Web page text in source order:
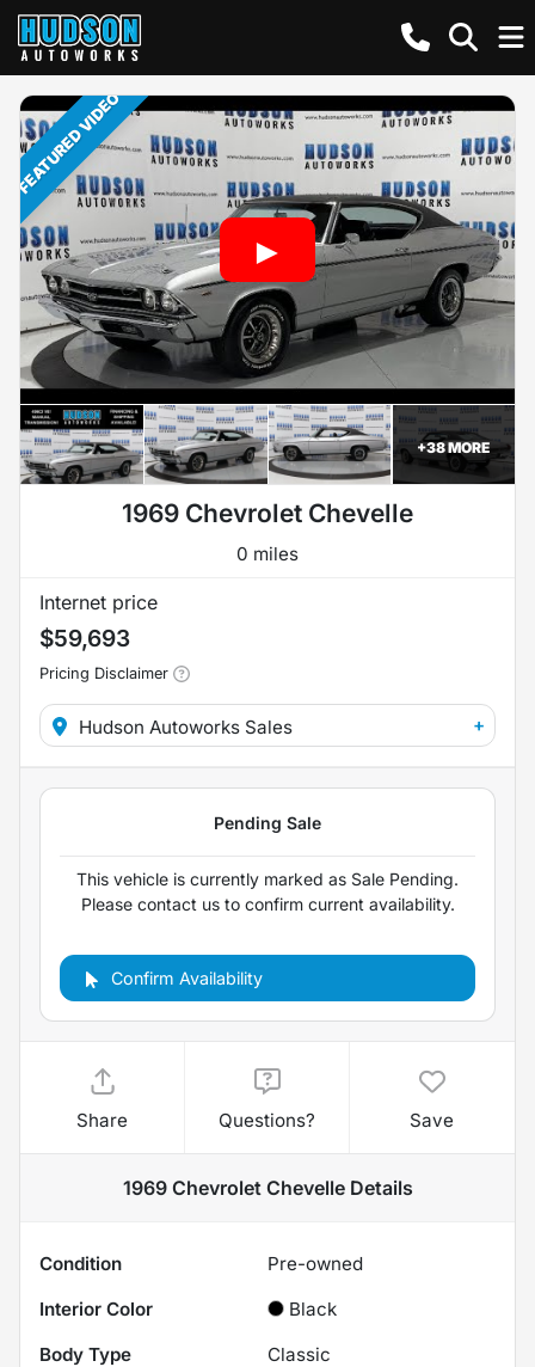
FEATURED VIDEO
+38MORE
1969 Chevrolet Chevelle
0 miles
Internet price
$59,693
Pricing Disclaimer
Hudson Autoworks Sales +
Confirm Availability
Share Questions? Save
1969 Chevrolet ChevelleDetails
Condition
Pre-owned
Interior Color
Black
Body Type
Classic